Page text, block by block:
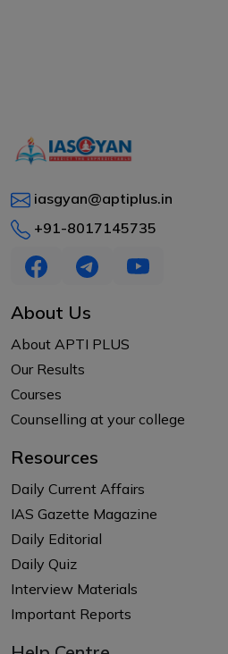
iasgyan@aptiplus.in
+91-8017145735
About Us
About APTI PLUS
Our Results
Courses
Counselling at your college
Resources
Daily Current Affairs
IAS Gazette Magazine
Daily Editorial
Daily Quiz
Interview Materials
Important Reports